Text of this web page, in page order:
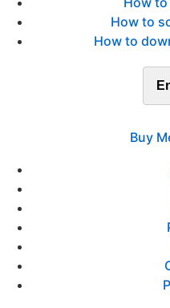
How to
How to
Buy